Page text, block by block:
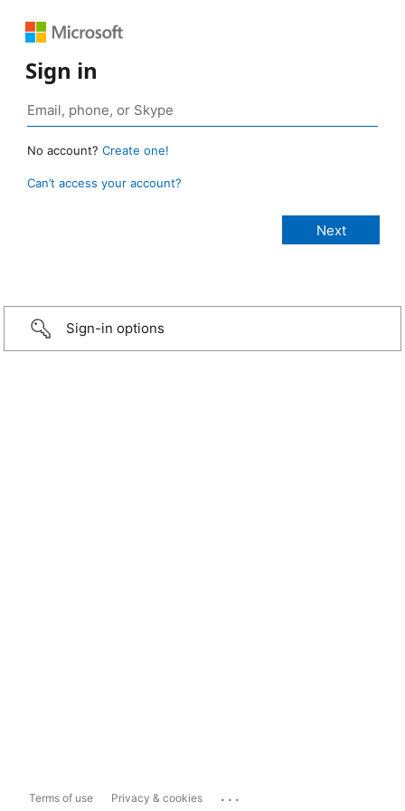
Sign in
No account? Create one!
Can’t access your account?
Sign-in options
Terms of use Privacy & cookies ...